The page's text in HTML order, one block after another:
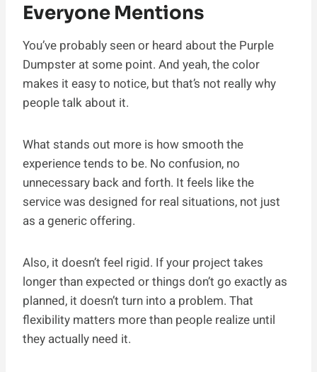
Everyone Mentions
You’ve probably seen or heard about the Purple
Dumpster at some point. And yeah, the color
makes it easy to notice, but that’s not really why
people talk about it.
What stands out more is how smooth the
experience tends to be. No confusion, no
unnecessary back and forth. It feels like the
service was designed for real situations, not just
as a generic offering.
Also, it doesn’t feel rigid. If your project takes
longer than expected or things don’t go exactly as
planned, it doesn’t turn into a problem. That
flexibility matters more than people realize until
they actually need it.